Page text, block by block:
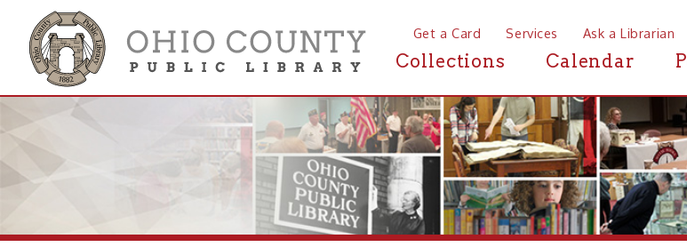
Get a Card Services Ask a Librarian Follow Us
Collections Calendar Programs